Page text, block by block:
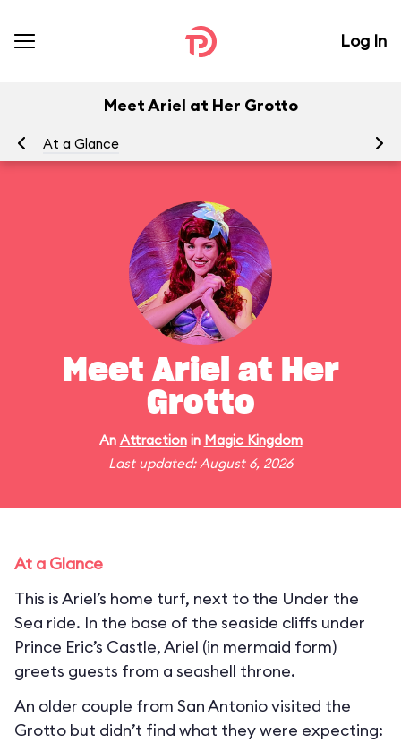
Log In
Meet Ariel at Her Grotto
At a Glance
Meet Ariel at Her
Grotto
An Attractionin Magic Kingdom
Last updated: August 6, 2026
At a Glance
This is Ariel’s home turf, next to the Under the
Sea ride. In the base of the seaside cliffs under
Prince Eric’s Castle, Ariel (in mermaid form)
greets guests from a seashell throne.
An older couple from San Antonio visited the
Grotto but didn’t find what they were expecting: